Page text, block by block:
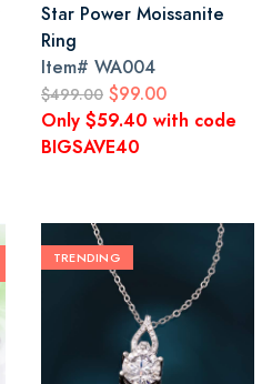
Star Power Moissanite
Ring
Item# WA004
$499.00 $99.00
Only $59.40 with code
BIGSAVE40
TRENDING